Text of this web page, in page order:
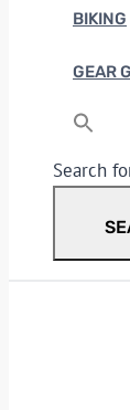
BIKING
GEAR
Search